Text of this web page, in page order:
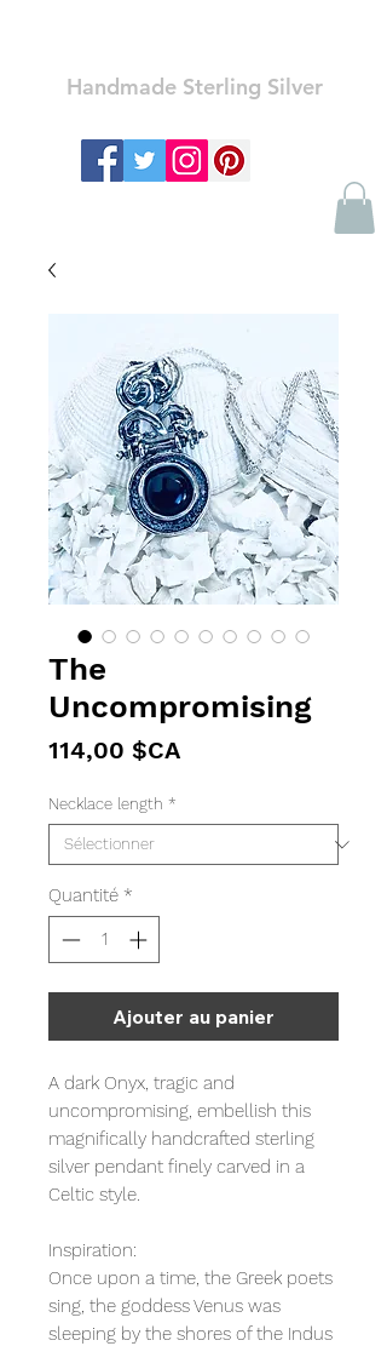
Handmade Sterling Silver
The
Uncompromising
114,00 $CAPrix
Necklace length *
Quantité *
Ajouter au panier
A dark Onyx, tragic and
uncompromising, embellish this
magnifically handcrafted sterling
silver pendant finely carved in a
Celtic style.
Inspiration:
Once upon a time, the Greek poets
sing, the goddess Venus was
sleeping by the shores of the Indus